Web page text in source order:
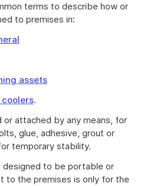
terms to describe how or
to premises in:
assets
coolers.
or attached by any means, for
glue, adhesive, grout or
temporary stability.
designed to be portable or
to the premises is only for the